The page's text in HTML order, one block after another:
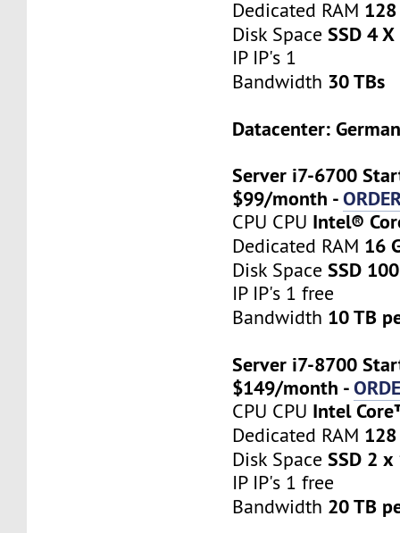
Dedicated RAM 128
Disk SpaceSSD 4
IP IP's 1
Bandwidth 30 TBs
Datacenter:
Server i7-6700
$99/month -
CPU CPU Intel®
Dedicated RAM 16
Disk SpaceSSD
IP IP's 1 free
Bandwidth 10 TB
Server i7-8700
$149/month -
CPU CPU Intel
Dedicated RAM 128
Disk SpaceSSD 2 x
IP IP's 1 free
Bandwidth 20 TB